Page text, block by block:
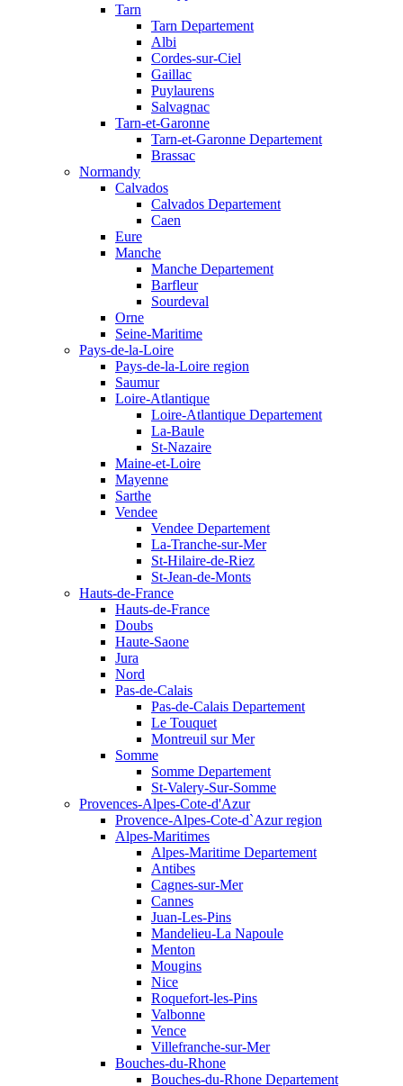
Tarn
Tarn Departement
Albi
Cordes-sur-Ciel
Gaillac
Puylaurens
Salvagnac
Tarn-et-Garonne
Tarn-et-Garonne Departement
Brassac
Normandy
Calvados
Calvados Departement
Caen
Eure
Manche
Manche Departement
Barfleur
Sourdeval
Orne
Seine-Maritime
Pays-de-la-Loire
Pays-de-la-Loire region
Saumur
Loire-Atlantique
Loire-Atlantique Departement
La-Baule
St-Nazaire
Maine-et-Loire
Mayenne
Sarthe
Vendee
Vendee Departement
La-Tranche-sur-Mer
St-Hilaire-de-Riez
St-Jean-de-Monts
Hauts-de-France
Hauts-de-France
Doubs
Haute-Saone
Jura
Nord
Pas-de-Calais
Pas-de-Calais Departement
Le Touquet
Montreuil sur Mer
Somme
Somme Departement
St-Valery-Sur-Somme
Provences-Alpes-Cote-d'Azur
Provence-Alpes-Cote-d`Azur region
Alpes-Maritimes
Alpes-Maritime Departement
Antibes
Cagnes-sur-Mer
Cannes
Juan-Les-Pins
Mandelieu-La Napoule
Menton
Mougins
Nice
Roquefort-les-Pins
Valbonne
Vence
Villefranche-sur-Mer
Bouches-du-Rhone
Bouches-du-Rhone Departement